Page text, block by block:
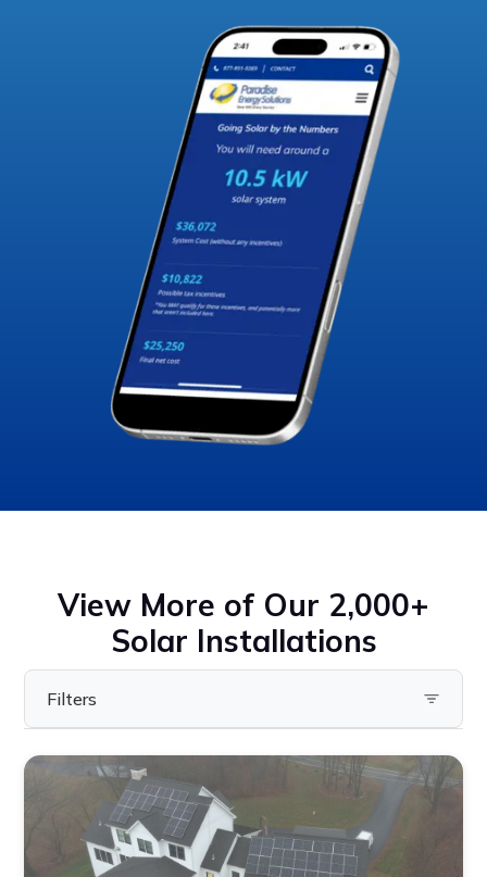
View More of Our 2,000+
Solar Installations
Filters
Pennsylvania
Virginia